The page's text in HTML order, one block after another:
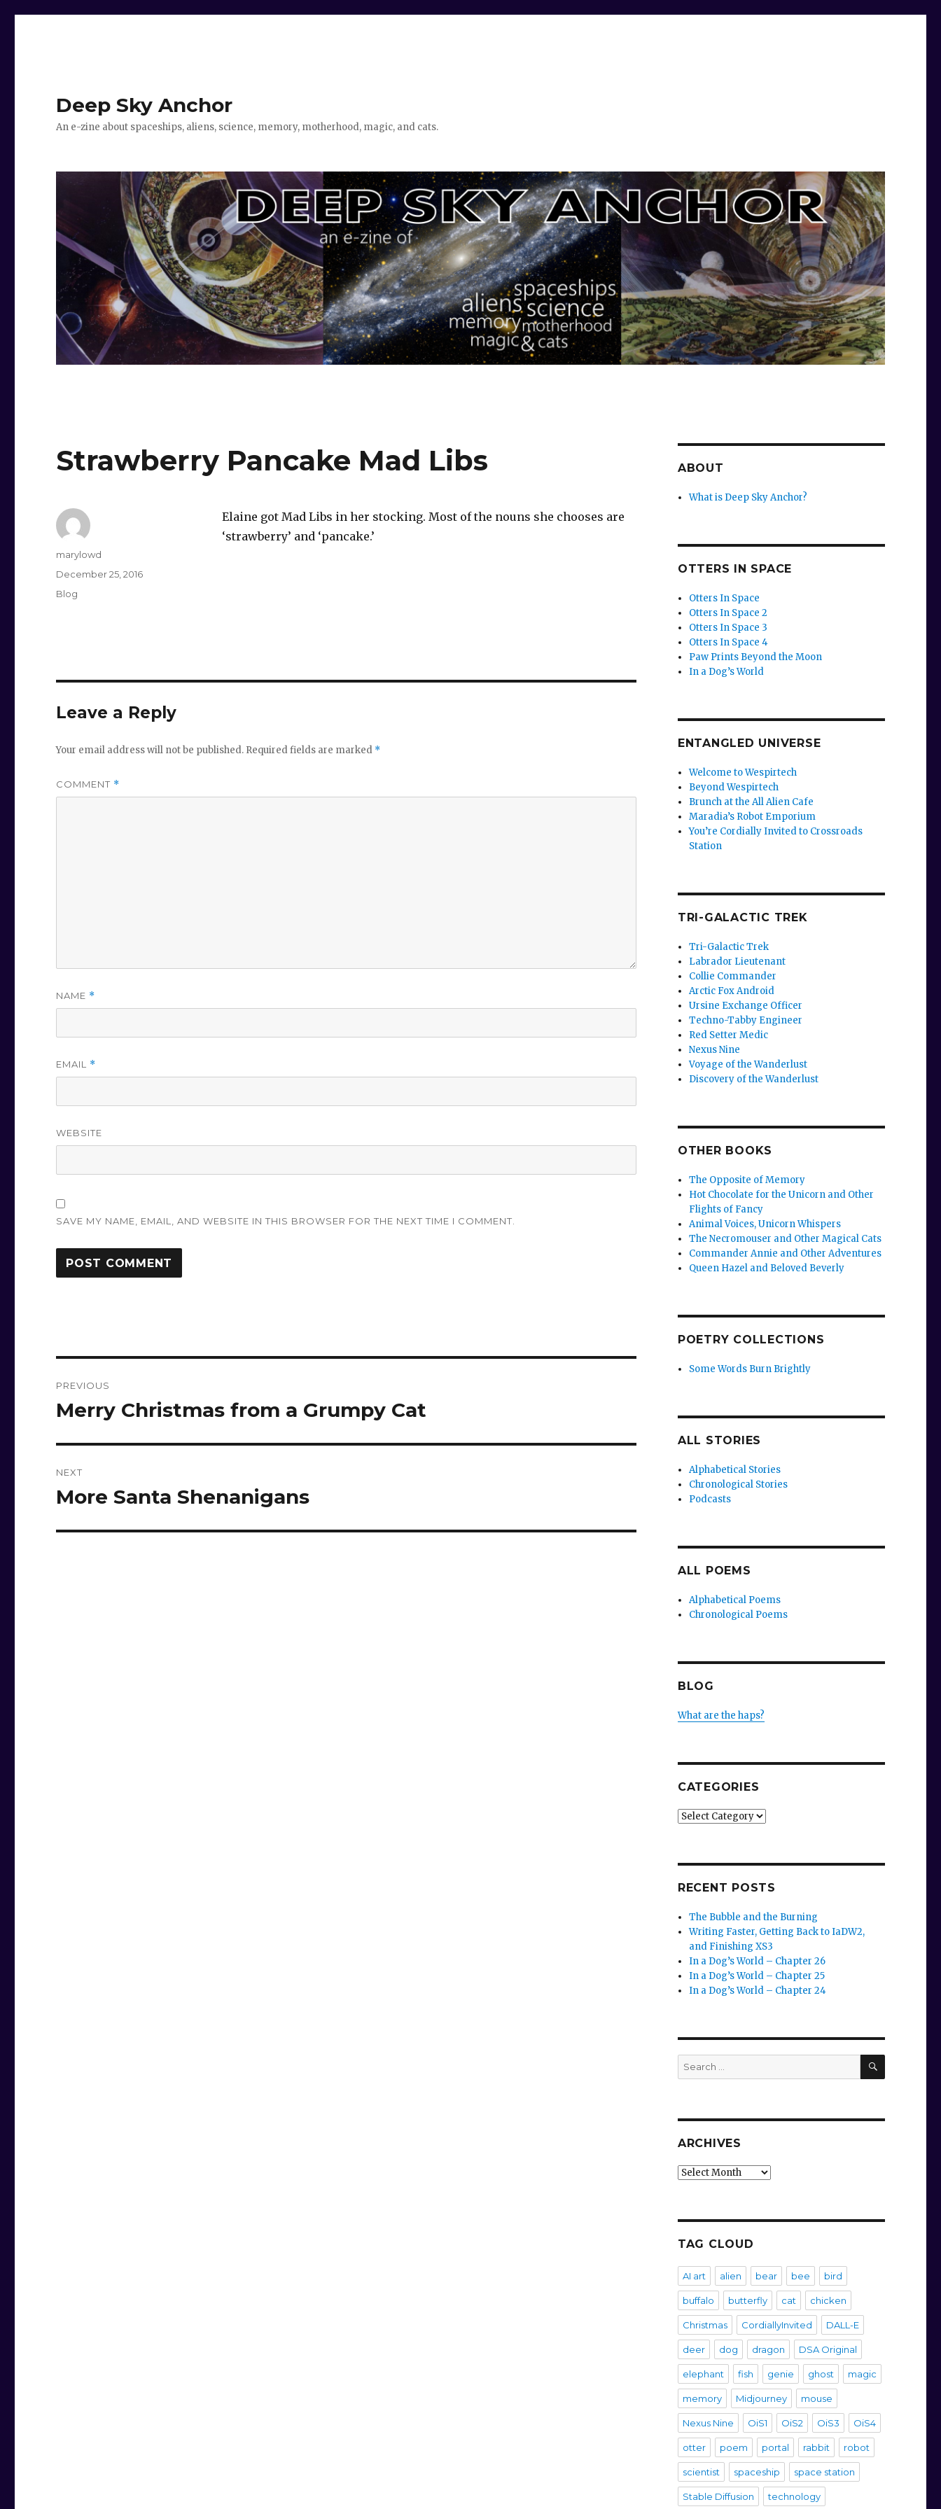
Deep Sky Anchor
An e-zine about spaceships, aliens, science, memory, motherhood, magic, and cats.
Strawberry Pancake Mad Libs
Elaine got Mad Libs in her stocking. Most of the nouns she chooses are
‘strawberry’ and ‘pancake.’‬
Author
marylowd
Posted
on
December 25, 2016
Categories
Blog
Leave a Reply
Your email address will not be published. Required fields are marked *
COMMENT *
NAME *
EMAIL *
WEBSITE
SAVE MY NAME, EMAIL, AND WEBSITE IN THIS BROWSER FOR THE NEXT TIME I COMMENT.
navigation
PREVIOUS
Previous
Merry Christmas from a Grumpy Cat
NEXT
Next
More Santa Shenanigans
ABOUT
What is Deep Sky Anchor?
OTTERS IN SPACE
Otters In Space
Otters In Space 2
Otters In Space 3
Otters In Space 4
Paw Prints Beyond the Moon
In a Dog’s World
ENTANGLED UNIVERSE
Welcome to Wespirtech
Beyond Wespirtech
Brunch at the All Alien Cafe
Maradia’s Robot Emporium
You’re Cordially Invited to Crossroads
Station
TRI-GALACTIC TREK
Tri-Galactic Trek
Labrador Lieutenant
Collie Commander
Arctic Fox Android
Ursine Exchange Officer
Techno-Tabby Engineer
Red Setter Medic
Nexus Nine
Voyage of the Wanderlust
Discovery of the Wanderlust
OTHER BOOKS
The Opposite of Memory
Hot Chocolate for the Unicorn and Other
Flights of Fancy
Animal Voices, Unicorn Whispers
The Necromouser and Other Magical Cats
Commander Annie and Other Adventures
Queen Hazel and Beloved Beverly
POETRY COLLECTIONS
Some Words Burn Brightly
ALL STORIES
Alphabetical Stories
Chronological Stories
Podcasts
ALL POEMS
Alphabetical Poems
Chronological Poems
BLOG
What are the haps?
CATEGORIES
Categories
RECENT POSTS
The Bubble and the Burning
Writing Faster, Getting Back to IaDW2,
and Finishing XS3
In a Dog’s World – Chapter 26
In a Dog’s World – Chapter 25
In a Dog’s World – Chapter 24
Search
for:
SEARCH
ARCHIVES
Archives
TAG CLOUD
AI art alien bear bee bird
buffalo butterfly cat chicken
Christmas CordiallyInvited DALL-E
deer dog dragon DSA Original
elephant fish genie ghost magic
memory Midjourney mouse
Nexus Nine OiS1 OiS2 OiS3 OiS4
otter poem portal rabbit robot
scientist spaceship space station
Stable Diffusion technology